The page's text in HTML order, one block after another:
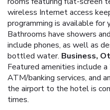
wireless Internet access
programming is available for
Bathrooms have showers
include phones, as well as
bottled water. Business,
Featured amenities include
ATM/banking services, and
the airport to the hotel is
times.